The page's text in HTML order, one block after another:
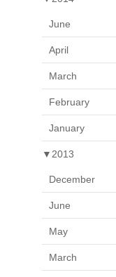
June
April
March
February
January
▼ 2013
December
June
May
March